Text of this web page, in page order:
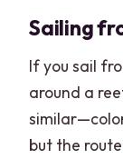
Sailing
If you sail
around a
but the